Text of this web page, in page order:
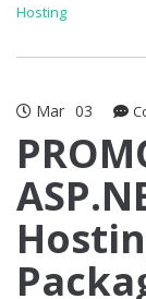
Hosting
Mar 03